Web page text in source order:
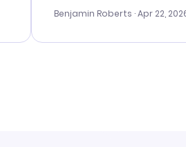
my issues. The prices were
last-minute deal. The
Benjamin Roberts · Apr 22,